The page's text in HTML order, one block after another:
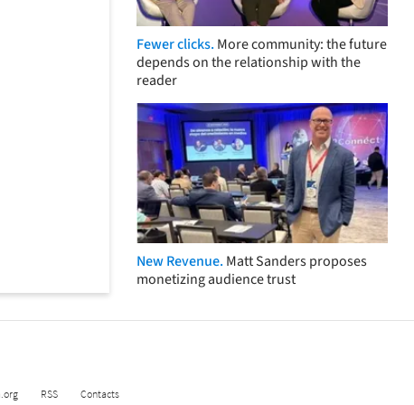
Fewer clicks. More community: the future
depends on the relationship with the
reader
New Revenue. Matt Sanders proposes
monetizing audience trust
RSS Contacts